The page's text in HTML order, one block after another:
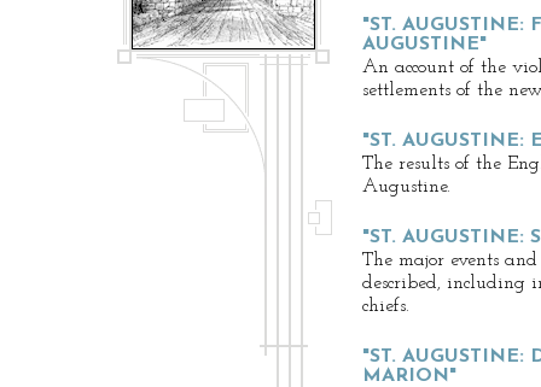
"ST. AUGUSTINE:
AUGUSTINE"
An account of the
settlements of the
"ST. AUGUSTINE:
The results of the
Augustine.
"ST. AUGUSTINE:
The major events
described, including
chiefs.
"ST. AUGUSTINE:
MARION"